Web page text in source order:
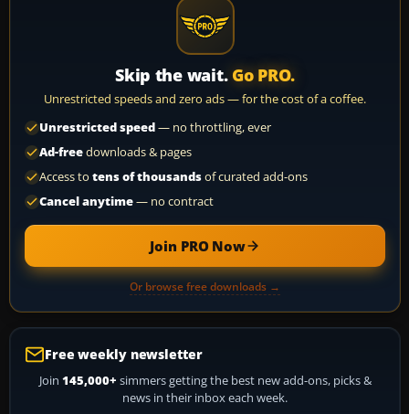
Skip the wait. Go PRO.
Unrestricted speeds and zero ads — for the cost of a coffee.
Unrestricted speed— no throttling, ever
Ad-freedownloads & pages
Access to tens of thousandsof curated add-ons
Cancel anytime— no contract
Join PRO Now
Or browse free downloads →
Free weekly newsletter
Join 145,000+ simmers getting the best new add-ons, picks &
news in their inbox each week.